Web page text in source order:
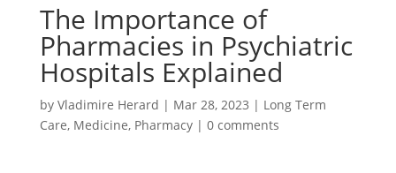
The Importance of
Pharmacies in Psychiatric
Hospitals Explained
by Vladimire Herard | Mar 28, 2023 | Long Term
Care, Medicine, Pharmacy| 0 comments